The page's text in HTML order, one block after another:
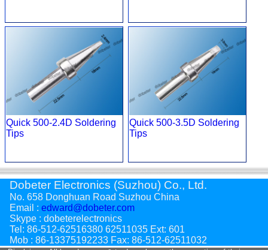
Quick 500-2.4D Soldering
Tips
Quick 500-3.5D Soldering
Tips
Dobeter Electronics (Suzhou) Co., Ltd.
No. 658 Donghuan Road Suzhou China
Email : edward@dobeter.com
Skype : dobeterelectronics
Tel: 86-512-62516380 62511035 Ext: 601
Mob : 86-13375192233 Fax: 86-512-62511032